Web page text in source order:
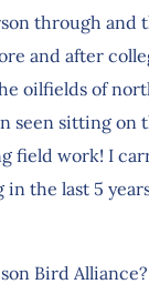
through
and after
oilfields of
seen sitting
field work! I
the last 5
Bird Alliance?